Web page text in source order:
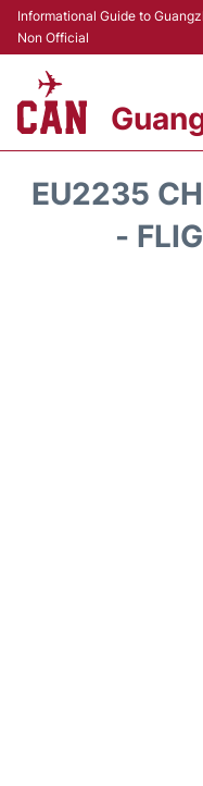
Informational Guide to
Non Official
EU2235
-